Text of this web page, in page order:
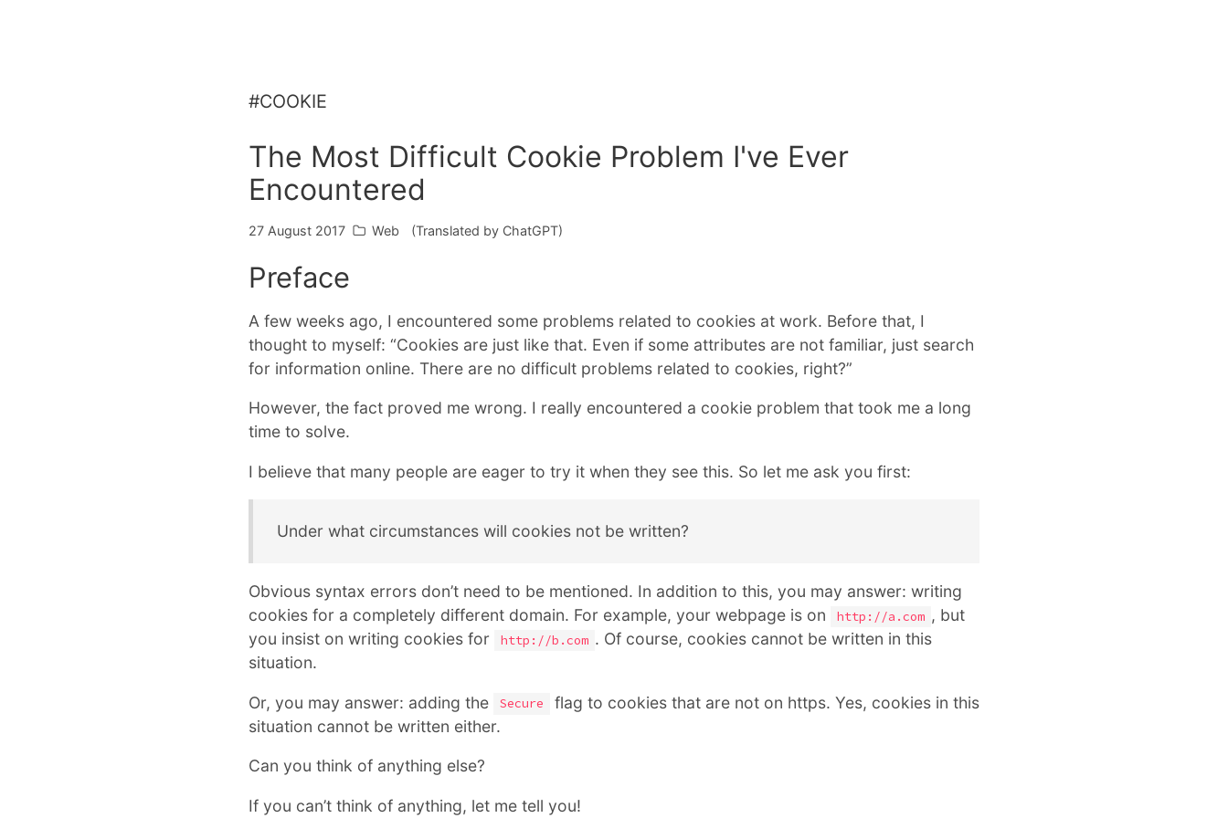
#COOKIE
The Most Difficult Cookie Problem I've Ever
Encountered
27 August 2017 Web (Translated by ChatGPT)
Preface
A few weeks ago, I encountered some problems related to cookies at work. Before that, I
thought to myself: “Cookies are just like that. Even if some attributes are not familiar, just search
for information online. There are no difficult problems related to cookies, right?”
However, the fact proved me wrong. I really encountered a cookie problem that took me a long
time to solve.
I believe that many people are eager to try it when they see this. So let me ask you first:
Under what circumstances will cookies not be written?
Obvious syntax errors don’t need to be mentioned. In addition to this, you may answer: writing
cookies for a completely different domain. For example, your webpage is on
http://a.com , but
you insist on writing cookies for
http://b.com . Of course, cookies cannot be written in this
situation.
Or, you may answer: adding the Secure
flag to cookies that are not on https. Yes, cookies in this
situation cannot be written either.
Can you think of anything else?
If you can’t think of anything, let me tell you!